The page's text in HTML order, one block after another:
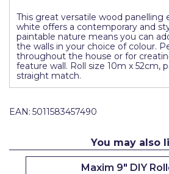
This great versatile wood panelling
white offers a contemporary and
paintable nature means you can
the walls in your choice of colour.
throughout the house or for
feature wall. Roll size 10m x 52cm,
straight match.
EAN: 5011583457490
You may also
Maxim 9" DIY
ProDec
ProDec Advance
Purdy